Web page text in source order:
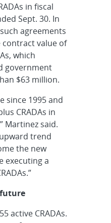
in fiscal
Sept. 30. In
agreements
contract value of
which
government
$63 million.
since 1995 and
CRADAs in
Martinez said.
upward trend
the new
executing a
future
active CRADAs.